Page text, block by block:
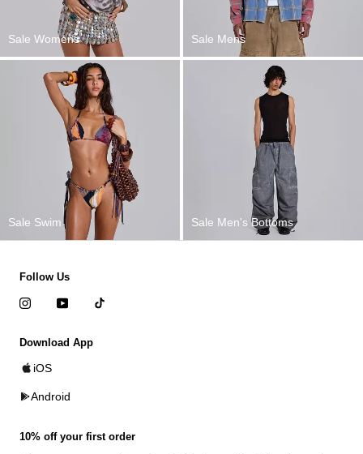
Sale Womens Sale Mens
Sale Swim Sale Men's Bottoms
Follow Us
Download App
iOS
Android
10% off your first order